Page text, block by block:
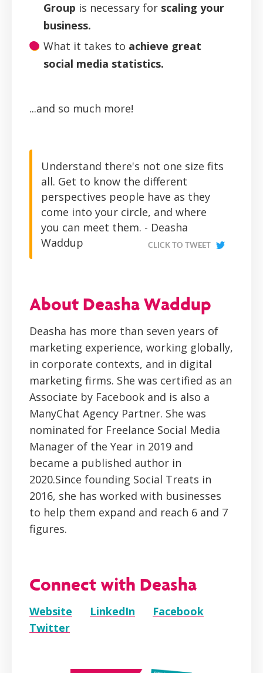
Group is necessary for scaling your
business.
What it takes to achieve great
social media statistics.
...and so much more!
Understand there's not one size fits
all. Get to know the different
perspectives people have as they
come into your circle, and where
you can meet them. - Deasha
Waddup
CLICK TO TWEET
About Deasha Waddup
Deasha has more than seven years of
marketing experience, working globally,
in corporate contexts, and in digital
marketing firms. She was certified as an
Associate by Facebook and is also a
ManyChat Agency Partner. She was
nominated for Freelance Social Media
Manager of the Year in 2019 and
became a published author in
2020.Since founding Social Treats in
2016, she has worked with businesses
to help them expand and reach 6 and 7
figures.
Connect with Deasha
Website LinkedIn
Facebook
Twitter